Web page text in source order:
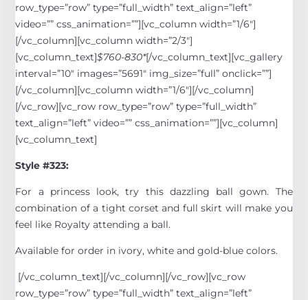
row_type=”row” type=”full_width” text_align=”left”
video=”” css_animation=””][vc_column width=”1/6″]
[/vc_column][vc_column width=”2/3″]
[vc_column_text]$760-830*[/vc_column_text][vc_gallery
interval=”10″ images=”5691″ img_size=”full” onclick=””]
[/vc_column][vc_column width=”1/6″][/vc_column]
[/vc_row][vc_row row_type=”row” type=”full_width”
text_align=”left” video=”” css_animation=””][vc_column]
[vc_column_text]
Style #323:
For a princess look, try this dazzling ball gown. The
combination of a tight corset and full skirt will make you
feel like Royalty attending a ball.
Available for order in ivory, white and gold-blue colors.
[/vc_column_text][/vc_column][/vc_row][vc_row
row_type=”row” type=”full_width” text_align=”left”